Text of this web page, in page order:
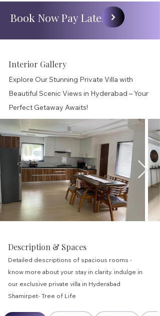
Book Now Pay Later
Interior Gallery
Explore Our Stunning Private Villa with
Beautiful Scenic Views in Hyderabad – Your
Perfect Getaway Awaits!
Description & Spaces
Detailed descriptions of spacious rooms -
know more about your stay in clarity. indulge in
our exclusive private villa in Hyderabad
Shamirpet- Tree of Life